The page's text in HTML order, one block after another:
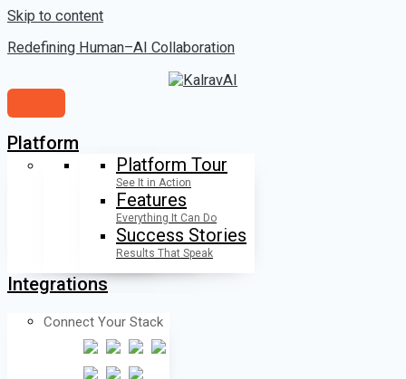
Skip to content
Redefining Human–AI Collaboration
Platform
Platform Tour
See It in Action
Features
Everything It Can Do
Success Stories
Results That Speak
Integrations
Connect Your Stack